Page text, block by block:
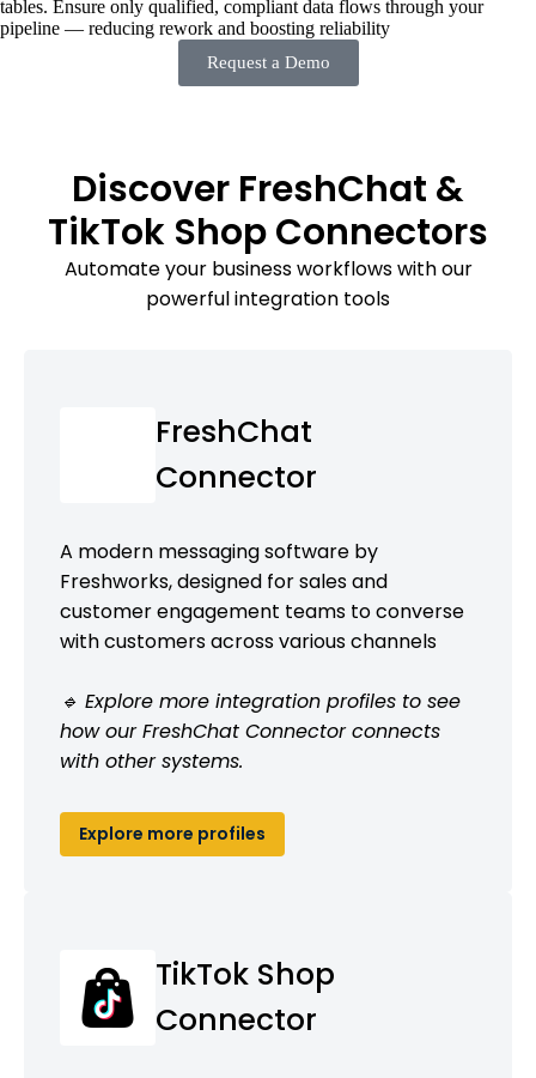
tables. Ensure only qualified, compliant data flows through your
pipeline — reducing rework and boosting reliability
Request a Demo
Discover FreshChat &
TikTok Shop Connectors
Automate your business workflows with our
powerful integration tools
FreshChat
Connector
A modern messaging software by
Freshworks, designed for sales and
customer engagement teams to converse
with customers across various channels
🔹 Explore more integration profiles to see
how our FreshChat Connector connects
with other systems.
Explore more profiles
TikTok Shop
Connector